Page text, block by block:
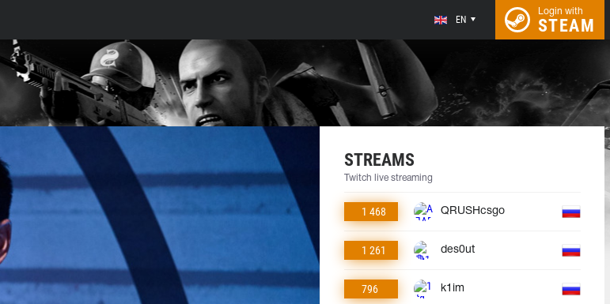
EN
Login with
STEAM
STREAMS
Twitch live streaming
1 468 QRUSHcsgo
1 261 des0ut
796 k1im